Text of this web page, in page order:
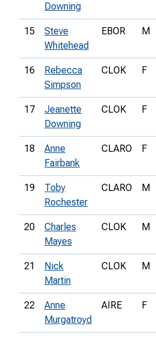
Downing
15
Steve
Whitehead
EBOR M
16
Rebecca
Simpson
CLOK F
17
Jeanette
Downing
CLOK F
18
Anne
Fairbank
CLARO F
19
Toby
Rochester
CLARO M
20
Charles
Mayes
CLOK M
21
Nick
Martin
CLOK M
22
Anne
Murgatroyd
AIRE F